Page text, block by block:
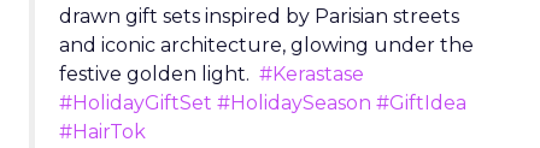
drawn gift sets inspired by Parisian streets
and iconic architecture, glowing under the
festive golden light. #Kerastase
#HolidayGiftSet #HolidaySeason #GiftIdea
#HairTok